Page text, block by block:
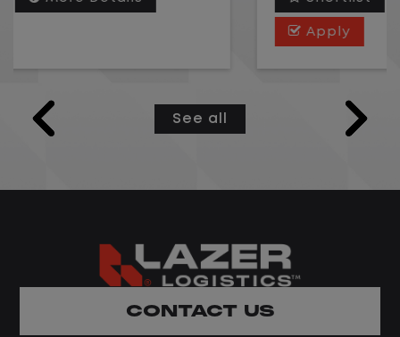
This is one of the most consistent and
and when your day starts and ends.If you
are looking for a CDL job that offers
Home daily with a consistent schedule
See all
CONTACT US